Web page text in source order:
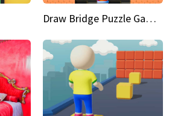
Draw Bridge Puzzle Game 3D